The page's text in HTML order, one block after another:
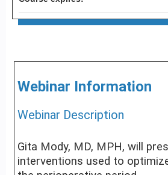
Webinar Information
Webinar Description
Gita Mody, MD, MPH, will
interventions used to